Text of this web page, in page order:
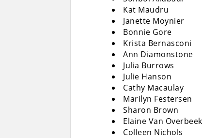
Kat Maudru
Janette Moynier
Bonnie Gore
Krista Bernasconi
Ann Diamonstone
Julia Burrows
Julie Hanson
Cathy Macaulay
Marilyn Festersen
Sharon Brown
Elaine Van Overbeek
Colleen Nichols